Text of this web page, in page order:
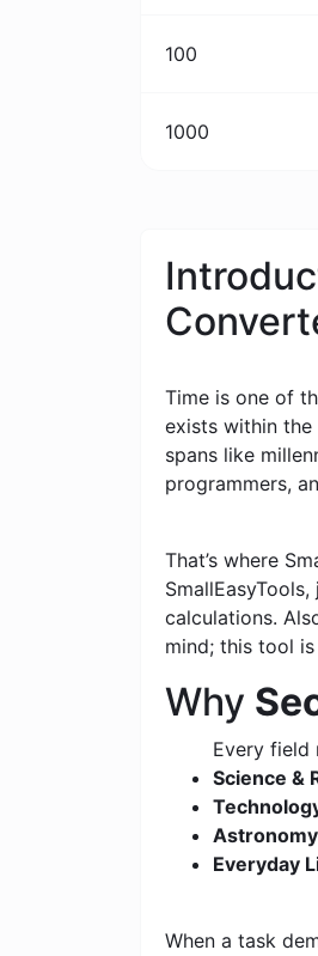
100
1000
Time is one of
exists within the
spans like
programmers,
That’s where
calculations.
mind; this tool
Why
Every field
Science &
Everyday
When a task